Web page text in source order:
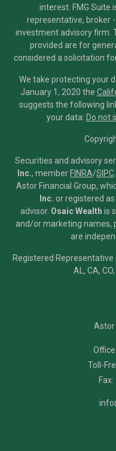
interest. FMG Suite
representative, broker
investment advisory firm.
provided are for
considered a solicitation
We take protecting your
January 1, 2020 the
suggests the following
your data: Do not
Securities and advisory
Inc., member FINRA/SIPC
Astor Financial Group,
Inc. or registered
advisor. Osaic Wealth is
and/or marketing names,
are
Registered
AL, CA,
Astor
Office:
Toll-
Fax: